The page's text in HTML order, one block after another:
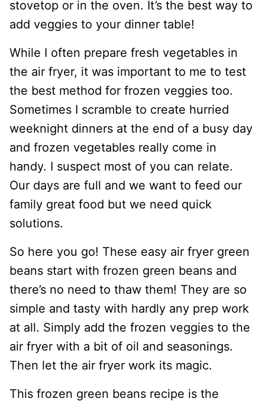
stovetop or in the oven. It’s the best way to
add veggies to your dinner table!
While I often prepare fresh vegetables in
the air fryer, it was important to me to test
the best method for frozen veggies too.
Sometimes I scramble to create hurried
weeknight dinners at the end of a busy day
and frozen vegetables really come in
handy. I suspect most of you can relate.
Our days are full and we want to feed our
family great food but we need quick
solutions.
So here you go! These easy air fryer green
beans start with frozen green beans and
there’s no need to thaw them! They are so
simple and tasty with hardly any prep work
at all. Simply add the frozen veggies to the
air fryer with a bit of oil and seasonings.
Then let the air fryer work its magic.
This frozen green beans recipe is the